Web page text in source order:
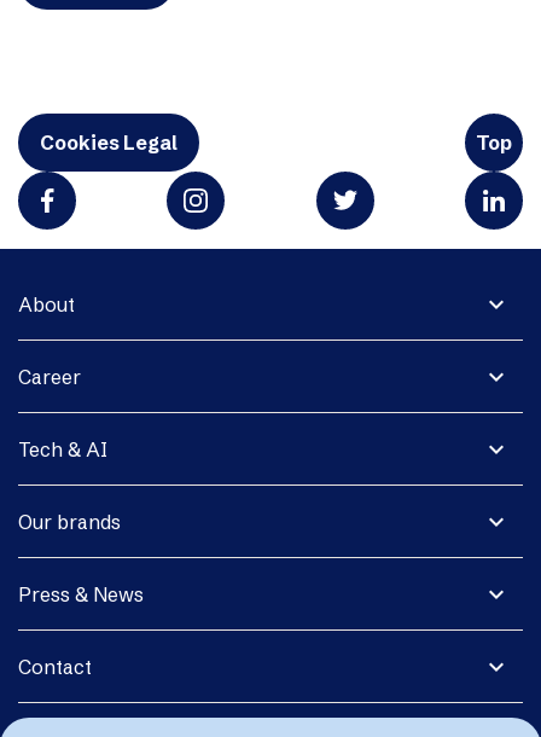
Cookies Legal Top
expand_more
About
expand_more
Career
expand_more
Tech & AI
expand_more
Our brands
expand_more
Press & News
expand_more
Contact